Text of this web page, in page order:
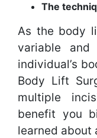
The
As the body
variable
individual’s
Body Lift
multiple
benefit you
learned about